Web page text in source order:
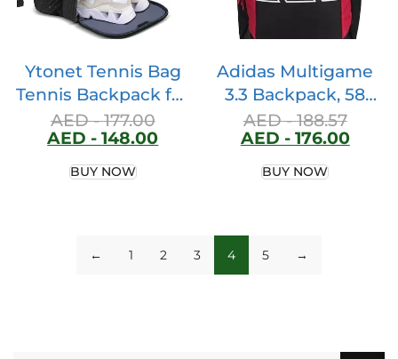
Ytonet Tennis Bag
Tennis Backpack for
Women Men 2
Rackets with
Insulated Pocket
AED -177.00
AED -148.00
BUY NOW
Adidas Multigame
3.3 Backpack, 58
Liter Volume, Black
AED -188.57
AED - 176.00
BUY NOW
← 1 2 3 4 5 →